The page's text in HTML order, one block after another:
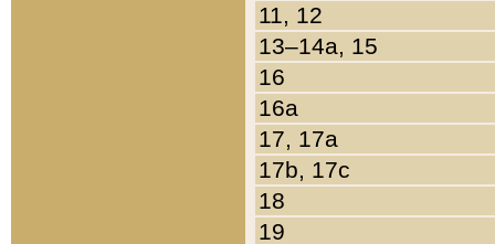
11, 12
13–14a, 15
16
16a
17, 17a
17b, 17c
18
19